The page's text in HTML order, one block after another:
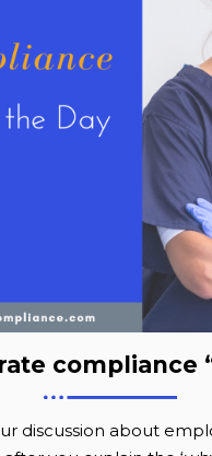
compliance
discussion about